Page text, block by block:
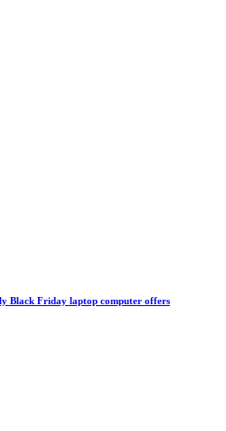
Black Friday laptop computer offers